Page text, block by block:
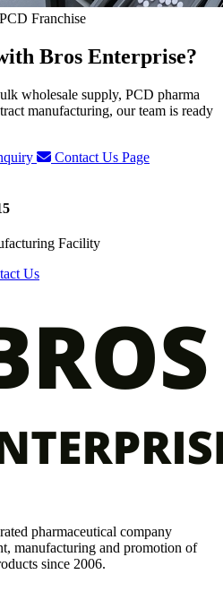
Franchise
Bros Enterprise?
wholesale supply, PCD pharma
manufacturing, our team is ready
Contact Us Page
Facility
Us
pharmaceutical company
manufacturing and promotion of
since 2006.